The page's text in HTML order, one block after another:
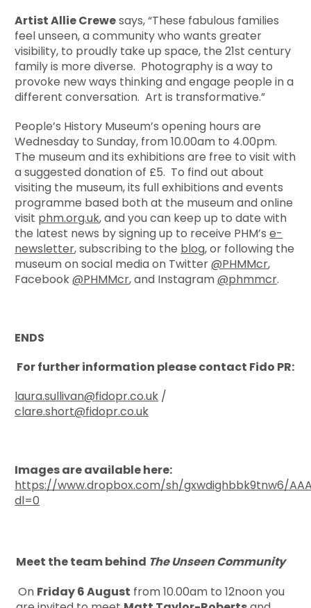
Artist Allie Crewesays, “These fabulous families
feel unseen, a community who wants greater
visibility, to proudly take up space, the 21st century
family is more diverse. Photography is a way to
provoke new ways thinking and engage people in a
different conversation. Art is transformative.”
People’s History Museum’s opening hours are
Wednesday to Sunday, from 10.00am to 4.00pm.
The museum and its exhibitions are free to visit with
a suggested donation of £5. To find out about
visiting the museum, its full exhibitions and events
programme based both at the museum and online
visit phm.org.uk, and you can keep up to date with
the latest news by signing up to receive PHM’se-
newsletter, subscribing to the blog, or following the
museum on social media on Twitter@PHMMcr,
Facebook@PHMMcr, and Instagram@phmmcr.
ENDS
For further information please contact Fido PR:
laura.sullivan@fidopr.co.uk /
clare.short@fidopr.co.uk
Images are available here:
https://www.dropbox.com/sh/gxwdighbbk9tnw6/
dl=0
Meet the team behind The Unseen Community
On Friday 6 August from 10.00am to 12noon you